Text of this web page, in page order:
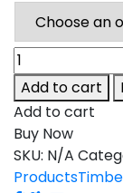
Add to cart
Add to cart
Buy Now
SKU: N/A
Products